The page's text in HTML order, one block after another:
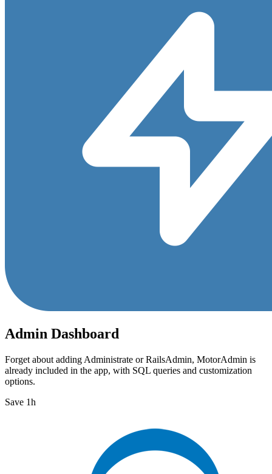
Admin Dashboard
Forget about adding Administrate or RailsAdmin, MotorAdmin is
already included in the app, with SQL queries and customization
options.
Save 1h